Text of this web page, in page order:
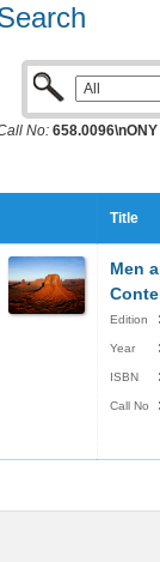
No: 658.0096\nONY
Title
Men
Edition :
Year :
ISBN :
Call No :